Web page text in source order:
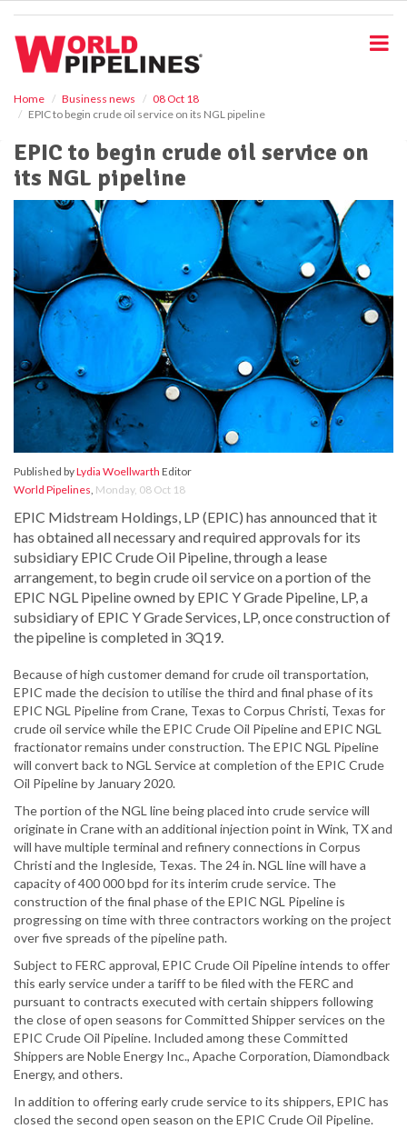
Home Business news
08 Oct 18
EPIC to begin crude oil service on its NGL pipeline
EPIC to begin crude oil service on
its NGL pipeline
Published byLydia Woellwarth Editor
World Pipelines, Monday, 08 Oct 18
EPIC Midstream Holdings, LP (EPIC) has announced that it
has obtained all necessary and required approvals for its
subsidiary EPIC Crude Oil Pipeline, through a lease
arrangement, to begin crude oil service on a portion of the
EPIC NGL Pipeline owned by EPIC Y Grade Pipeline, LP, a
subsidiary of EPIC Y Grade Services, LP, once construction of
the pipeline is completed in 3Q19.
Because of high customer demand for crude oil transportation,
EPIC made the decision to utilise the third and final phase of its
EPIC NGL Pipeline from Crane, Texas to Corpus Christi, Texas for
crude oil service while the EPIC Crude Oil Pipeline and EPIC NGL
fractionator remains under construction. The EPIC NGL Pipeline
will convert back to NGL Service at completion of the EPIC Crude
Oil Pipeline by January 2020.
The portion of the NGL line being placed into crude service will
originate in Crane with an additional injection point in Wink, TX and
will have multiple terminal and refinery connections in Corpus
Christi and the Ingleside, Texas. The 24 in. NGL line will have a
capacity of 400 000 bpd for its interim crude service. The
construction of the final phase of the EPIC NGL Pipeline is
progressing on time with three contractors working on the project
over five spreads of the pipeline path.
Subject to FERC approval, EPIC Crude Oil Pipeline intends to offer
this early service under a tariff to be filed with the FERC and
pursuant to contracts executed with certain shippers following
the close of open seasons for Committed Shipper services on the
EPIC Crude Oil Pipeline. Included among these Committed
Shippers are Noble Energy Inc., Apache Corporation, Diamondback
Energy, and others.
In addition to offering early crude service to its shippers, EPIC has
closed the second open season on the EPIC Crude Oil Pipeline.